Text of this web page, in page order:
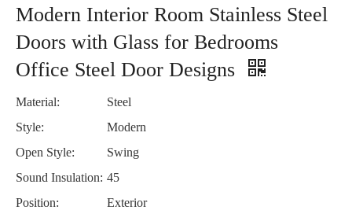
Modern Interior Room Stainless Steel
Doors with Glass for Bedrooms
Office Steel Door Designs
Material:
Steel
Style:
Modern
Open Style:
Swing
Sound Insulation: 45
Position:
Exterior